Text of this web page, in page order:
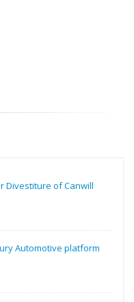
Divestiture of Canwill
Automotive platform